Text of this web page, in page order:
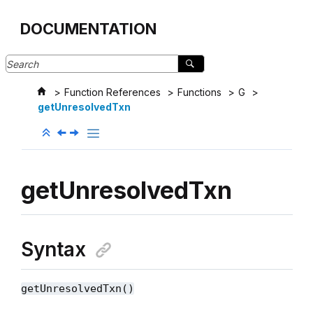
DOCUMENTATION
Function References Functions
G
getUnresolvedTxn
getUnresolvedTxn
Syntax
getUnresolvedTxn()